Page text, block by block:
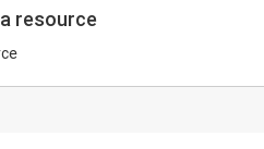
resource